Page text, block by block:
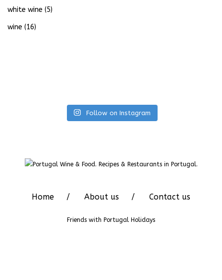
white wine (5)
wine (16)
Follow on Instagram
Home About us Contact us
Friends with Portugal Holidays